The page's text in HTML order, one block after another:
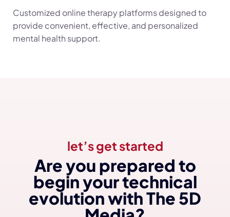
Smart e-prescription platforms designed for fast,
accurate, and safe medication management.
Are you prepared to
begin your technical
evolution with The 5D
Media?